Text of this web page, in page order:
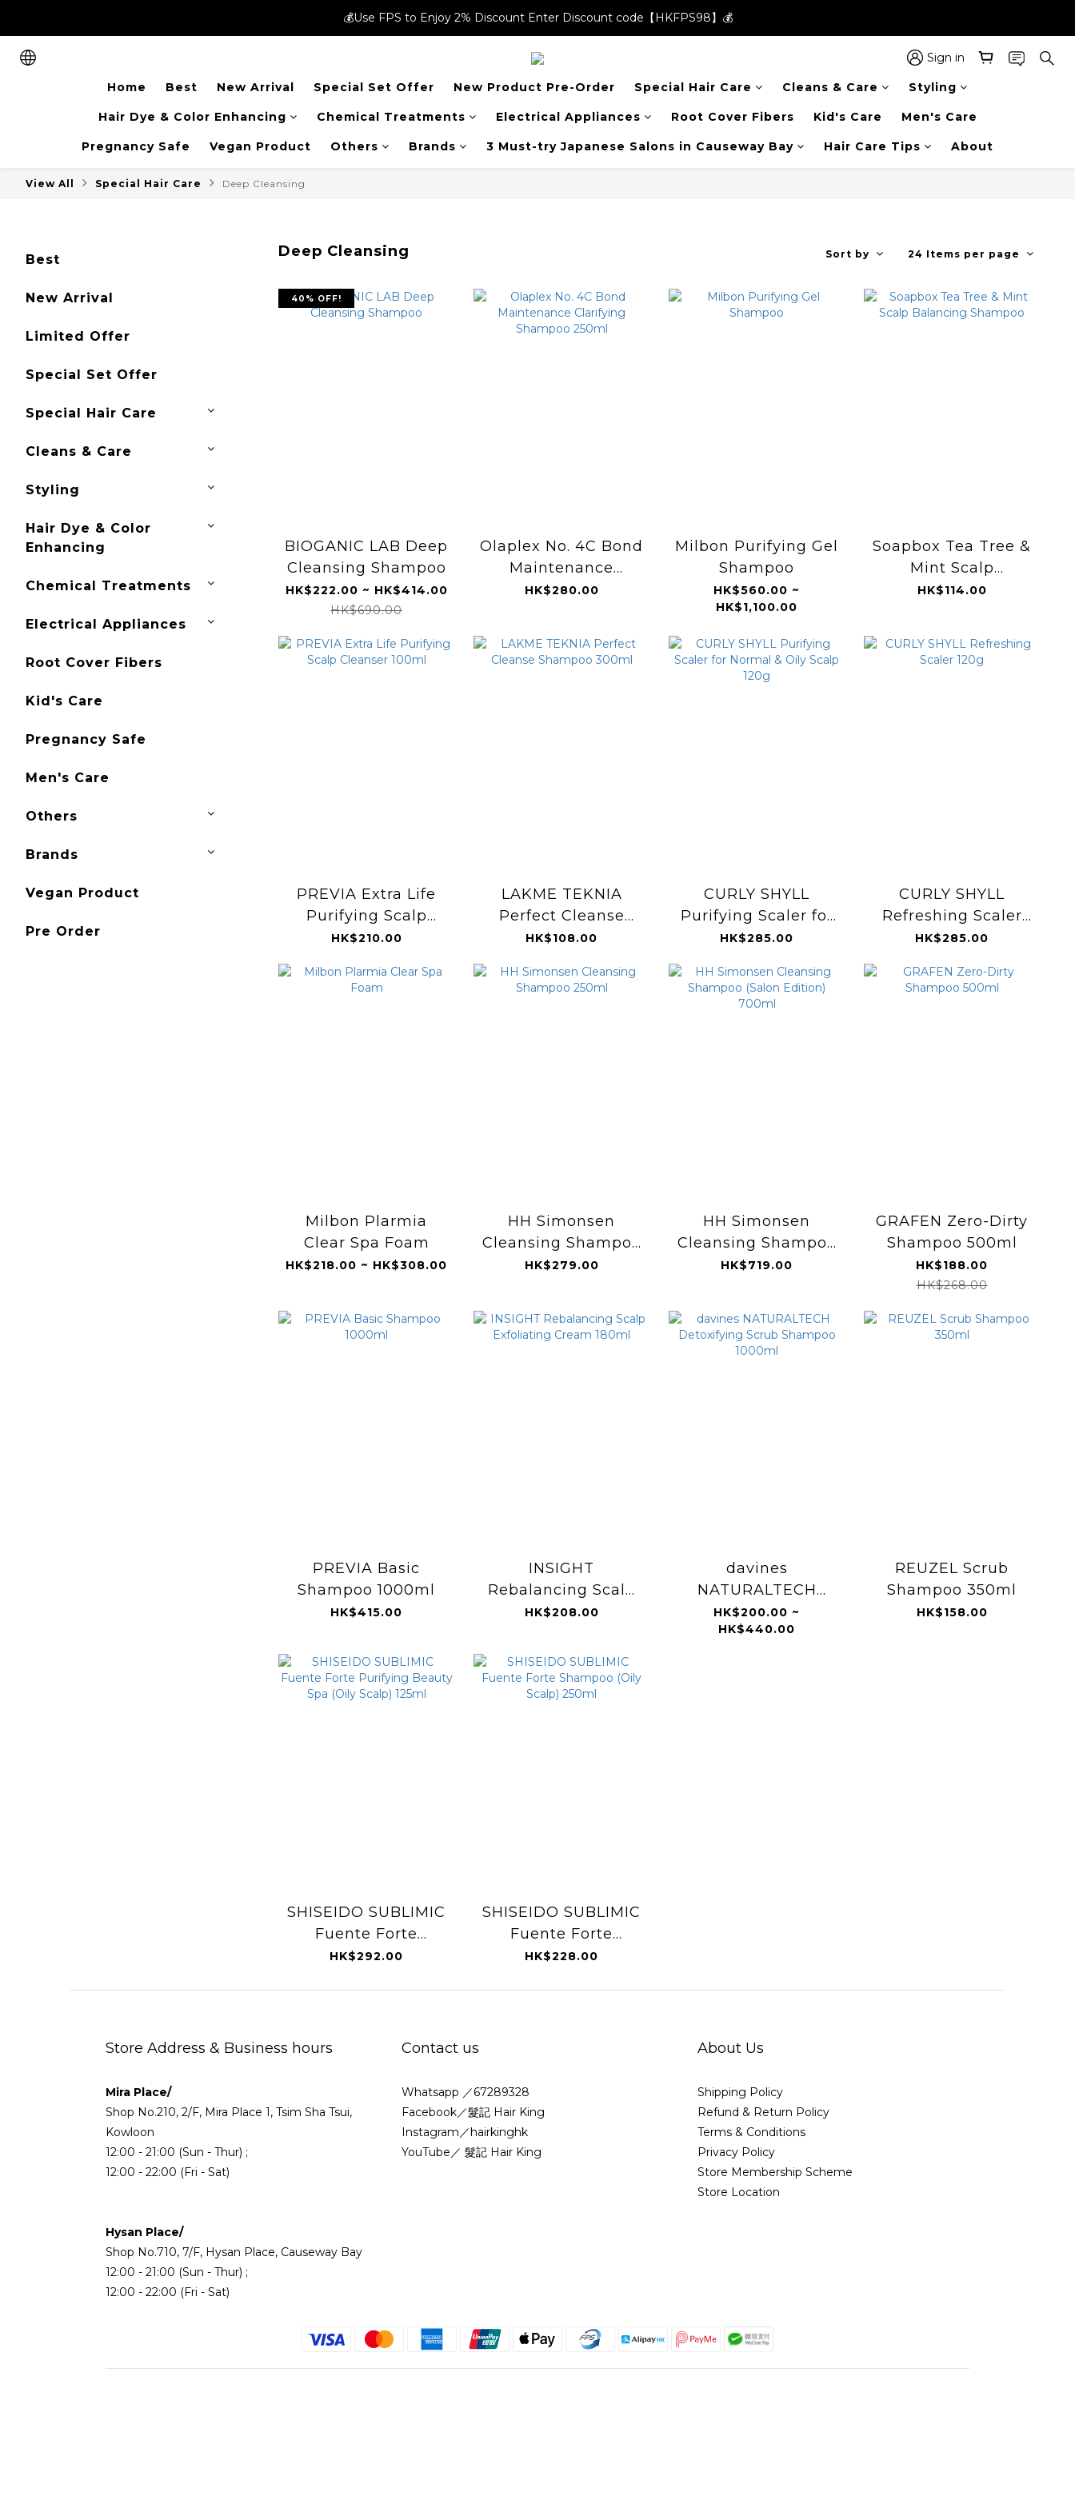
💰Use FPS to Enjoy 2% Discount Enter Discount code【HKFPS98】💰
💰Use FPS to Enjoy 2% Discount Enter Discount code【HKFPS98】💰
New members can enjoy $20 shopping credits | Free local shipping on orders over $400 in the entire store📦!
💰Use FPS to Enjoy 2% Discount Enter Discount code【HKFPS98】💰
Sign in
Home Best New Arrival Special Set Offer New Product Pre-Order Special Hair Care Cleans & Care Styling
Hair Dye & Color Enhancing Chemical Treatments Electrical Appliances Root Cover Fibers Kid's Care Men's Care
Pregnancy Safe Vegan Product Others Brands 3 Must-try Japanese Salons in Causeway Bay Hair Care Tips About
View All Special Hair Care Deep Cleansing
Best
New Arrival
Limited Offer
Special Set Offer
Special Hair Care
Cleans & Care
Styling
Hair Dye & Color
Enhancing
Chemical Treatments
Electrical Appliances
Root Cover Fibers
Kid's Care
Pregnancy Safe
Men's Care
Others
Brands
Vegan Product
Pre Order
Deep Cleansing Sort by 24 Items per page
40% OFF!
BIOGANIC LAB Deep
Cleansing Shampoo
HK$222.00 ~ HK$414.00
HK$690.00
Olaplex No. 4C Bond
Maintenance
Clarifying Shampoo
HK$280.00
Milbon Purifying Gel
Shampoo
HK$560.00 ~
HK$1,100.00
Soapbox Tea Tree &
Mint Scalp
Balancing Shampoo
HK$114.00
PREVIA Extra Life
Purifying Scalp
Cleanser 100ml
HK$210.00
LAKME TEKNIA
Perfect Cleanse
Shampoo 300ml
HK$108.00
CURLY SHYLL
Purifying Scaler for
Normal & Oily Scalp
HK$285.00
CURLY SHYLL
Refreshing Scaler
120g
HK$285.00
Milbon Plarmia
Clear Spa Foam
HK$218.00 ~ HK$308.00
HH Simonsen
Cleansing Shampoo
250ml
HK$279.00
HH Simonsen
Cleansing Shampoo
(Salon Edition)
HK$719.00
GRAFEN Zero-Dirty
Shampoo 500ml
HK$188.00
HK$268.00
PREVIA Basic
Shampoo 1000ml
HK$415.00
INSIGHT
Rebalancing Scalp
Exfoliating Cream
HK$208.00
davines
NATURALTECH
Detoxifying Scrub
Shampoo 1000ml
HK$200.00 ~
HK$440.00
REUZEL Scrub
Shampoo 350ml
HK$158.00
SHISEIDO SUBLIMIC
Fuente Forte
Purifying Beauty
HK$292.00
SHISEIDO SUBLIMIC
Fuente Forte
Shampoo (Oily
HK$228.00
Store Address & Business hours
Mira Place/
Shop No.210, 2/F, Mira Place 1, Tsim Sha Tsui,
Kowloon
12:00 - 21:00 (Sun - Thur) ;
12:00 - 22:00 (Fri - Sat)
Hysan Place/
Shop No.710, 7/F, Hysan Place, Causeway Bay
12:00 - 21:00 (Sun - Thur) ;
12:00 - 22:00 (Fri - Sat)
Contact us
Whatsapp ／67289328
Facebook／髮記 Hair King
Instagram／hairkinghk
YouTube／ 髮記 Hair King
About Us
Shipping Policy
Refund & Return Policy
Terms & Conditions
Privacy Policy
Store Membership Scheme
Store Location